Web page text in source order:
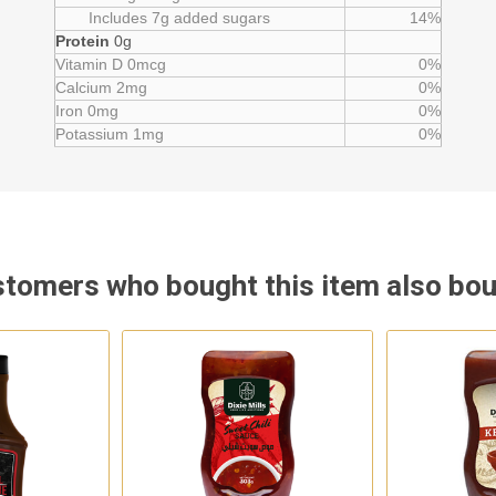
Includes 7g added sugars
14%
Protein 0g
Vitamin D 0mcg
0%
Calcium 2mg
0%
Iron 0mg
0%
Potassium 1mg
0%
who bought this item also